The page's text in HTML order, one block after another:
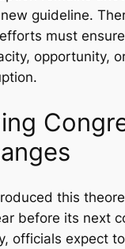
guideline.
must
opportunity,
this
before its next
officials expect